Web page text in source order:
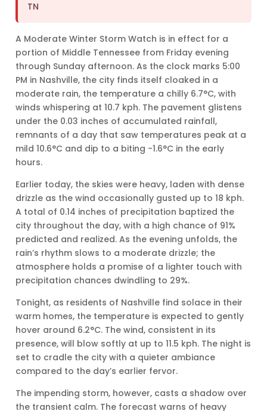
TN
A Moderate Winter Storm Watch is in effect for a
portion of Middle Tennessee from Friday evening
through Sunday afternoon. As the clock marks 5:00
PM in Nashville, the city finds itself cloaked in a
moderate rain, the temperature a chilly 6.7°C, with
winds whispering at 10.7 kph. The pavement glistens
under the 0.03 inches of accumulated rainfall,
remnants of a day that saw temperatures peak at a
mild 10.6°C and dip to a biting -1.6°C in the early
hours.
Earlier today, the skies were heavy, laden with dense
drizzle as the wind occasionally gusted up to 18 kph.
A total of 0.14 inches of precipitation baptized the
city throughout the day, with a high chance of 91%
predicted and realized. As the evening unfolds, the
rain’s rhythm slows to a moderate drizzle; the
atmosphere holds a promise of a lighter touch with
precipitation chances dwindling to 29%.
Tonight, as residents of Nashville find solace in their
warm homes, the temperature is expected to gently
hover around 6.2°C. The wind, consistent in its
presence, will blow softly at up to 11.5 kph. The night is
set to cradle the city with a quieter ambiance
compared to the day’s earlier fervor.
The impending storm, however, casts a shadow over
the transient calm. The forecast warns of heavy